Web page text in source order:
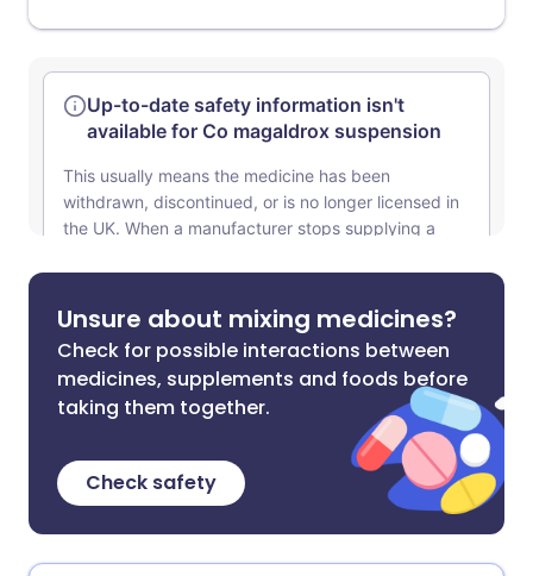
Unsure about mixing medicines?
Check for possible interactions between
medicines, supplements and foods before
taking them together.
Check safety